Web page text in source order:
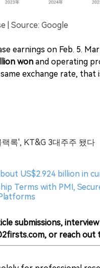
| Source: Google
earnings on Feb. 5.
won and operating
exchange rate, that
록', KT&G 3대주주 됐다
US$2.924 billion in
Terms with PMI,
submissions,
or reach out